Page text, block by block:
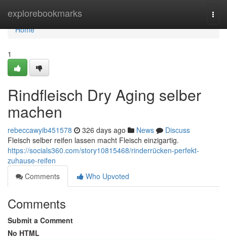
explorebookmarks
Home
Home
1
Rindfleisch Dry Aging selber
machen
rebeccawyib451578 326 days ago News
Discuss
Fleisch selber reifen lassen macht Fleisch einzigartig.
https://socials360.com/story10815468/rinderrücken-perfekt-
zuhause-reifen
Comments
Who Upvoted
Comments
Submit a Comment
No HTML